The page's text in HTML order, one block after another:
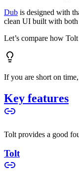
Dub is designed with
clean UI built with
Let’s compare how
If you are short on time,
Key features
Tolt provides a good
Tolt